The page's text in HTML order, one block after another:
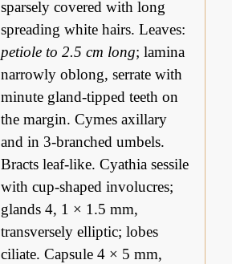
sparsely covered with long
spreading white hairs. Leaves:
petiole to 2.5 cm long; lamina
narrowly oblong, serrate with
minute gland-tipped teeth on
the margin. Cymes axillary
and in 3-branched umbels.
Bracts leaf-like. Cyathia sessile
with cup-shaped involucres;
glands 4, 1 × 1.5 mm,
transversely elliptic; lobes
ciliate. Capsule 4 × 5 mm,